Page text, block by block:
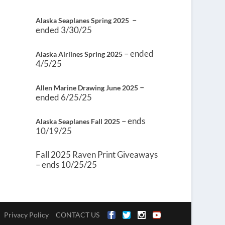
Alaska Seaplanes Spring 2025 –
ended 3/30/25
Alaska Airlines Spring 2025 – ended
4/5/25
Allen Marine Drawing June 2025 –
ended 6/25/25
Alaska Seaplanes Fall 2025 – ends
10/19/25
Fall 2025 Raven Print Giveaways
– ends 10/25/25
Privacy Policy CONTACT US